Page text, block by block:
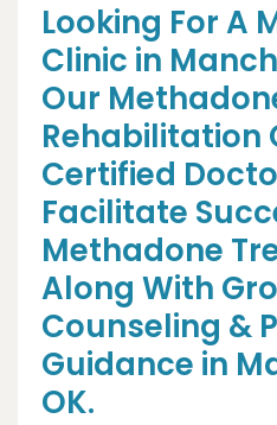
Looking For A
Clinic in
Our
Rehabilitation
Certified
Facilitate
Methadone
Along With
Counseling &
Guidance in
OK.